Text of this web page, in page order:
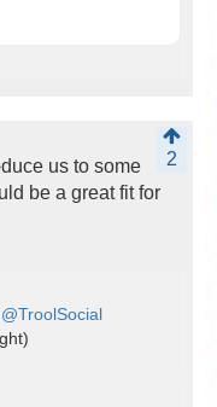
2
us to some
be a great fit for
@TroolSocial